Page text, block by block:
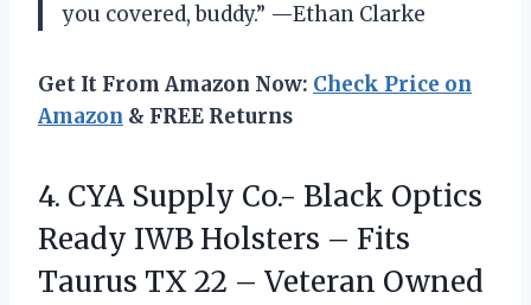
you covered, buddy.” —Ethan Clarke
Get It From Amazon Now: Check Price on
Amazon & FREE Returns
4. CYA Supply Co.- Black Optics
Ready IWB Holsters – Fits
Taurus TX 22 – Veteran Owned